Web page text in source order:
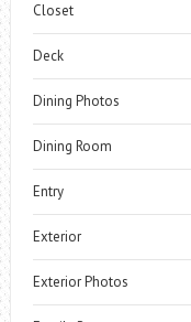
Closet
Deck
Dining Photos
Dining Room
Entry
Exterior
Exterior Photos